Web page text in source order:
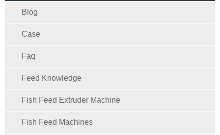
Blog
Case
Faq
Feed Knowledge
Fish Feed Extruder Machine
Fish Feed Machines